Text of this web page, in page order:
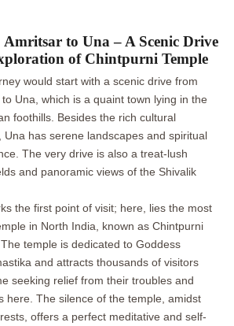
Amritsar to Una – A Scenic Drive
of Chintpurni Temple
would start with a scenic drive from
Una, which is a quaint town lying in the
foothills. Besides the rich cultural
Una has serene landscapes and spiritual
The very drive is also a treat-lush
and panoramic views of the Shivalik
the first point of visit; here, lies the most
in North India, known as Chintpurni
temple is dedicated to Goddess
and attracts thousands of visitors
seeking relief from their troubles and
here. The silence of the temple, amidst
offers a perfect meditative and self-